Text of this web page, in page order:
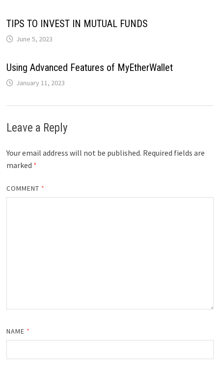
TIPS TO INVEST IN MUTUAL FUNDS
June 5, 2023
Using Advanced Features of MyEtherWallet
January 11, 2023
Leave a Reply
Your email address will not be published. Required fields are
marked *
COMMENT *
NAME *